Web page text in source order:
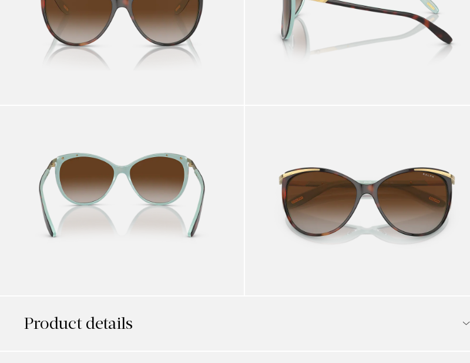
Product details